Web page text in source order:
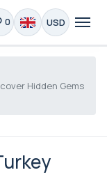
0 USD
Hidden Gems